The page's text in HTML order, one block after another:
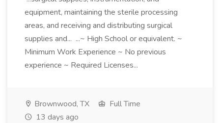
equipment, maintaining the sterile processing
areas, and receiving and distributing surgical
supplies and... ...~ High School or equivalent. ~
Minimum Work Experience ~ No previous
experience ~ Required Licenses...
Brownwood, TX
Full Time
13 days ago